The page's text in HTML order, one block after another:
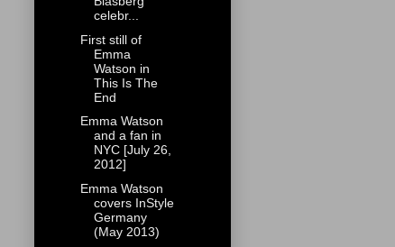
celebr...
First still of
Emma
Watson in
This Is The
End
Emma Watson
and a fan in
NYC [July 26,
2012]
Emma Watson
covers InStyle
Germany
(May 2013)